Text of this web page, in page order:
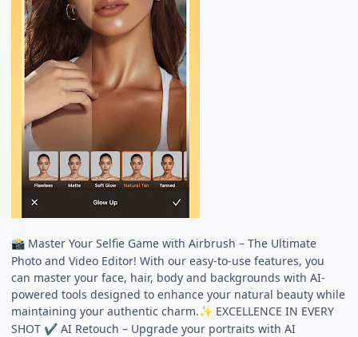
📸 Master Your Selfie Game with Airbrush – The Ultimate
Photo and Video Editor! With our easy-to-use features, you
can master your face, hair, body and backgrounds with AI-
powered tools designed to enhance your natural beauty while
maintaining your authentic charm.✨ EXCELLENCE IN EVERY
SHOT ✔ AI Retouch – Upgrade your portraits with AI